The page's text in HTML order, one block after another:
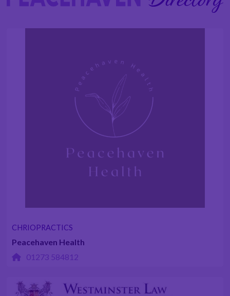
CHRIOPRACTICS
Peacehaven Health
01273 584812